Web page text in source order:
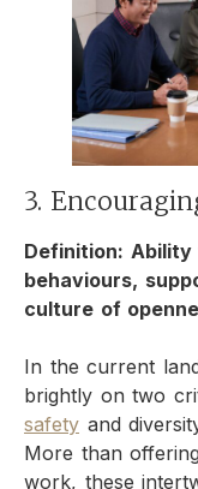
3.
Definition:
behaviours,
culture of
In the current
brightly on two
safety and
More than
work, these